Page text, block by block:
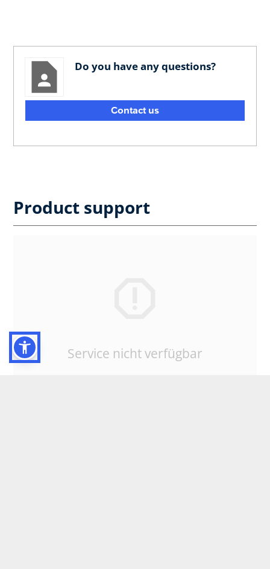
Do you have any questions?
Contact us
Product support
Service nicht verfügbar